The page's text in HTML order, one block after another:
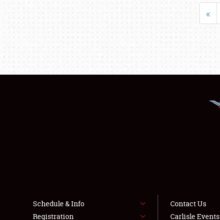
«
Schedule & Info
Registration
Contact Us
Carlisle